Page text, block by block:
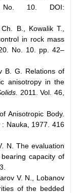
10. DOI:
B., Kowalik T.,
in rock mass
No. 10. pp. 42–
B. G. Relations of
anisotropy in the
2011. Vol. 46,
Anisotropic Body.
Nauka, 1977. 416
N. The evaluation
capacity of
V. N., Lobanov
of the bedded